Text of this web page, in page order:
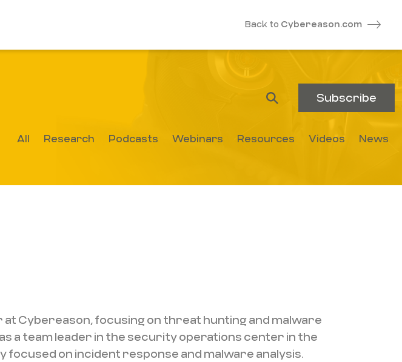
Back to Cybereason.com
Subscribe
All Research Podcasts Webinars Resources Videos News
Cybereason, focusing on threat hunting and malware
a team leader in the security operations center in the
focused on incident response and malware analysis.